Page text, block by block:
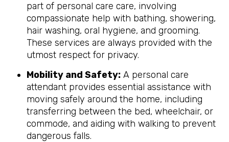
part of personal care care, involving
compassionate help with bathing, showering,
hair washing, oral hygiene, and grooming.
These services are always provided with the
utmost respect for privacy.
Mobility and Safety: A personal care
attendant provides essential assistance with
moving safely around the home, including
transferring between the bed, wheelchair, or
commode, and aiding with walking to prevent
dangerous falls.